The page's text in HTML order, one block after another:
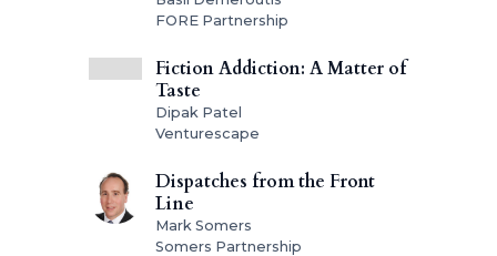
FORE Partnership
Fiction Addiction: A Matter of
Taste
Dipak Patel
Venturescape
Dispatches from the Front
Line
Mark Somers
Somers Partnership